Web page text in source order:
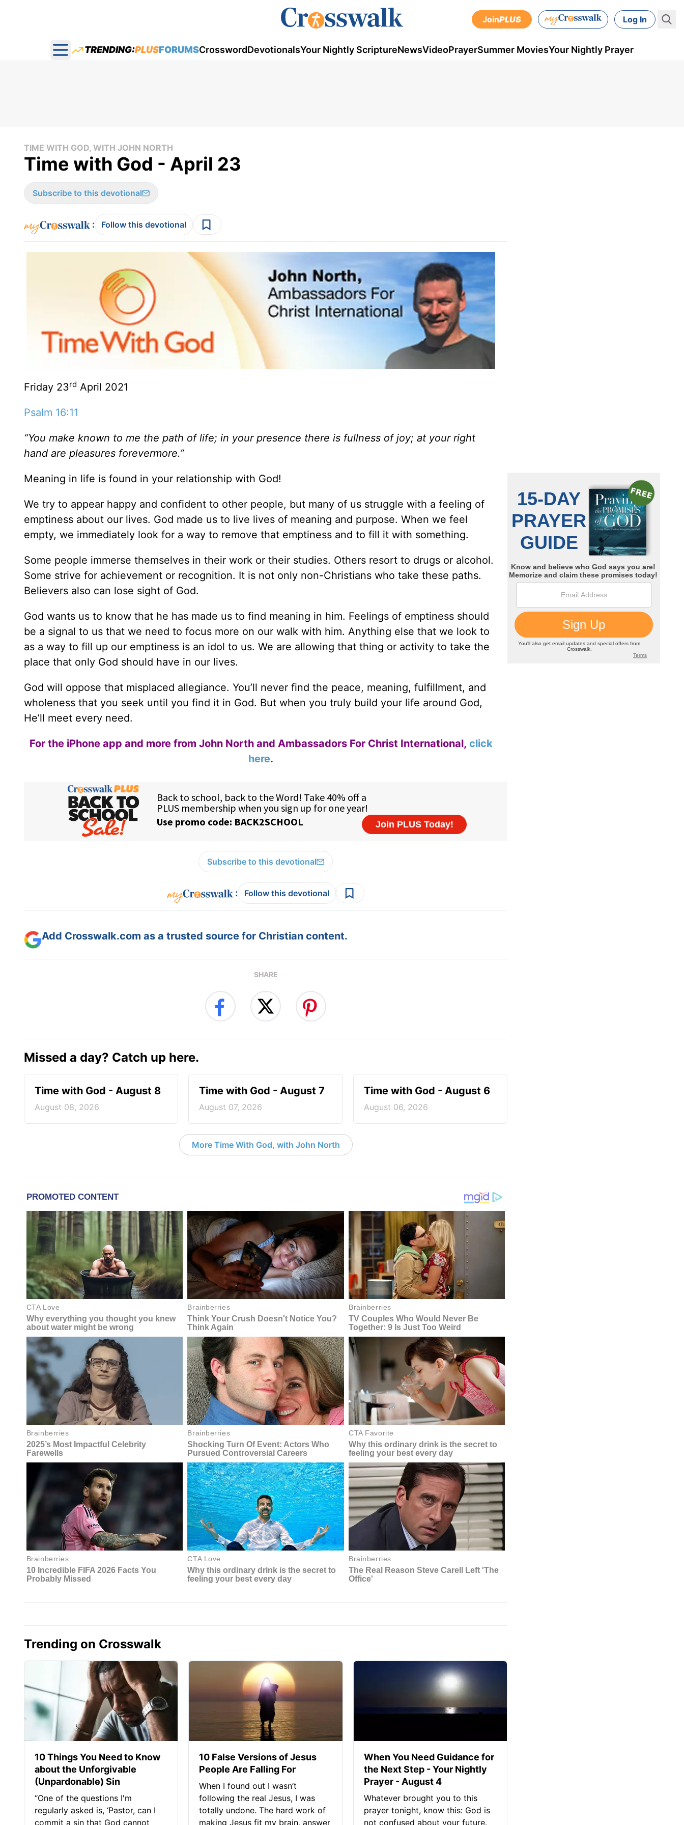
JoinPLUS Log In
Open main menu
TRENDING:PLUSFORUMSCrosswordDevotionalsYour Nightly ScriptureNewsVideoPrayerSummer MoviesYour Nightly Prayer
TIME WITH GOD, WITH JOHN NORTH
Time with God - April 23
Subscribe to this devotional
: Follow this devotional
Friday 23rd April 2021
Psalm 16:11
“You make known to me the path of life; in your presence there is fullness of joy; at your right
hand are pleasures forevermore.”
Meaning in life is found in your relationship with God!
We try to appear happy and confident to other people, but many of us struggle with a feeling of
emptiness about our lives. God made us to live lives of meaning and purpose. When we feel
empty, we immediately look for a way to remove that emptiness and to fill it with something.
Some people immerse themselves in their work or their studies. Others resort to drugs or alcohol.
Some strive for achievement or recognition. It is not only non-Christians who take these paths.
Believers also can lose sight of God.
God wants us to know that he has made us to find meaning in him. Feelings of emptiness should
be a signal to us that we need to focus more on our walk with him. Anything else that we look to
as a way to fill up our emptiness is an idol to us. We are allowing that thing or activity to take the
place that only God should have in our lives.
God will oppose that misplaced allegiance. You’ll never find the peace, meaning, fulfillment, and
wholeness that you seek until you find it in God. But when you truly build your life around God,
He’ll meet every need.
For the iPhone app and more from John North and Ambassadors For Christ International, click
here.
Subscribe to this devotional
: Follow this devotional
Add Crosswalk.com as a trusted source for Christian content.
SHARE
Missed a day? Catch up here.
Time with God - August 8
August 08, 2026
Time with God - August 7
August 07, 2026
Time with God - August 6
August 06, 2026
More Time With God, with John North
Trending on Crosswalk
10 Things You Need to Know
about the Unforgivable
(Unpardonable) Sin
“One of the questions I'm
regularly asked is, ‘Pastor, can I
commit a sin that God cannot
10 False Versions of Jesus
People Are Falling For
When I found out I wasn’t
following the real Jesus, I was
totally undone. The hard work of
making Jesus fit my brain, answer
When You Need Guidance for
the Next Step - Your Nightly
Prayer - August 4
Whatever brought you to this
prayer tonight, know this: God is
not confused about your future.